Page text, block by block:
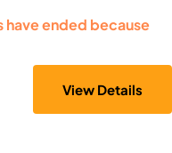
have ended because